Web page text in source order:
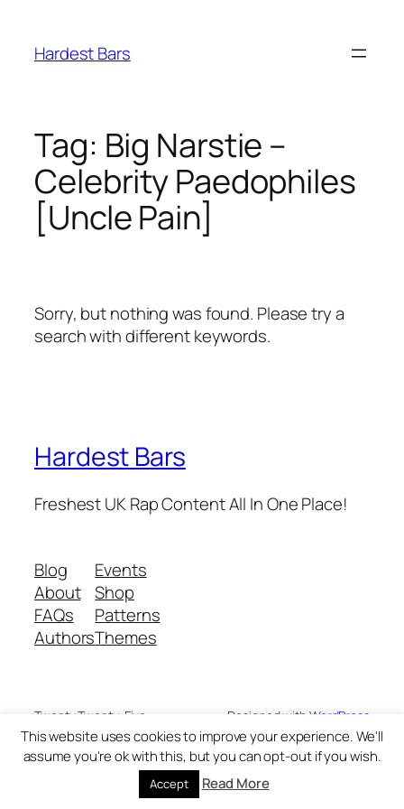
content
Hardest Bars
Tag: Big Narstie –
Celebrity Paedophiles
[Uncle Pain]
Sorry, but nothing was found. Please try a
search with different keywords.
Hardest Bars
Freshest UK Rap Content All In One Place!
Blog
About
FAQs
Authors
Events
Shop
Patterns
Themes
Twenty Twenty-Five Designed with WordPress
This website uses cookies to improve your experience. We'll
assume you're ok with this, but you can opt-out if you wish.
Accept Read More